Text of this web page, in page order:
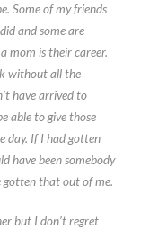
Some of my friends
and some are
mom is their career.
without all the
have arrived to
able to give those
day. If I had gotten
have been somebody
gotten that out of me.
but I don’t regret